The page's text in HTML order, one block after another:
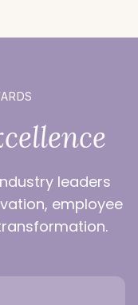
leaders
employee